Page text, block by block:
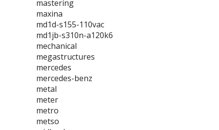
mastering
maxina
md1d-s155-110vac
md1jb-s310n-a120k6
mechanical
megastructures
mercedes
mercedes-benz
metal
meter
metro
metso